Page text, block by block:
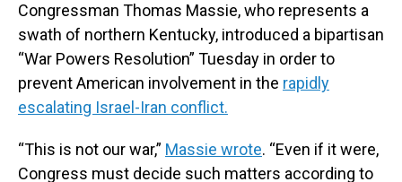
Congressman Thomas Massie, who represents a
swath of northern Kentucky, introduced a bipartisan
“War Powers Resolution” Tuesday in order to
prevent American involvement in the rapidly
escalating Israel-Iran conflict.
“This is not our war,” Massie wrote. “Even if it were,
Congress must decide such matters according to